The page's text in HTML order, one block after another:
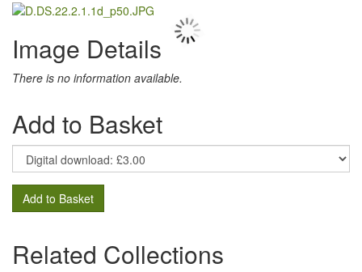
Image Details
There is no information available.
Add to Basket
Add to Basket
Related Collections